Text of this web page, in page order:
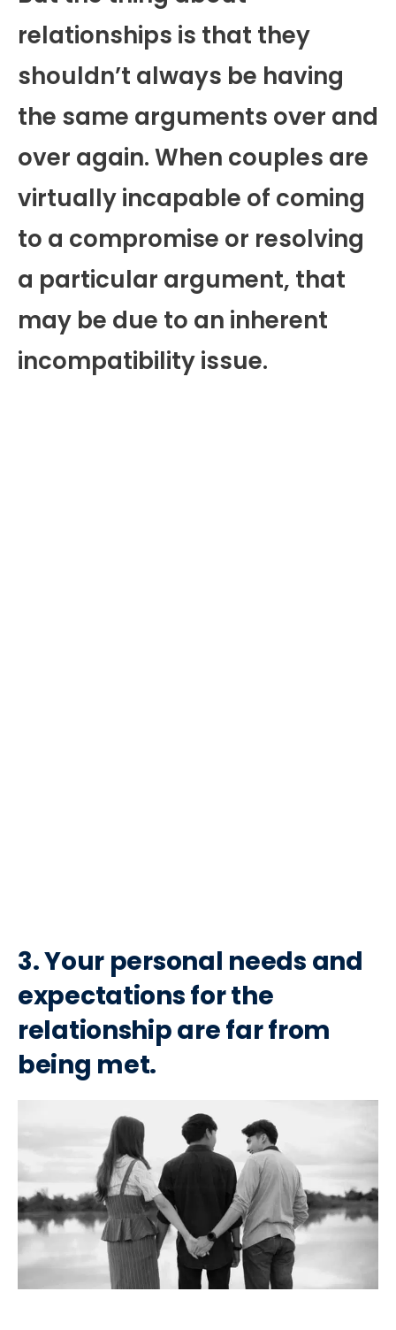
relationships is that they
shouldn’t always be having
the same arguments over and
over again. When couples are
virtually incapable of coming
to a compromise or resolving
a particular argument, that
may be due to an inherent
incompatibility issue.
3. Your personal needs and
expectations for the
relationship are far from
being met.